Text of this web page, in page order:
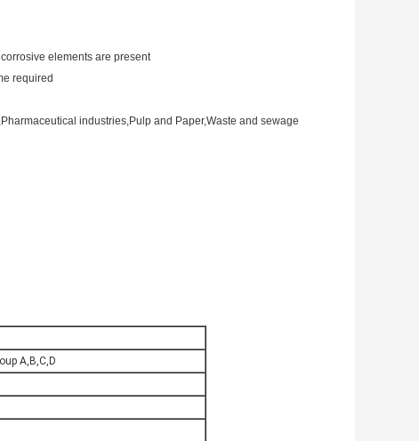
elements are present
required
industries,Pulp and Paper,Waste and sewage
A,B,C,D